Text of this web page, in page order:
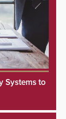
Systems to